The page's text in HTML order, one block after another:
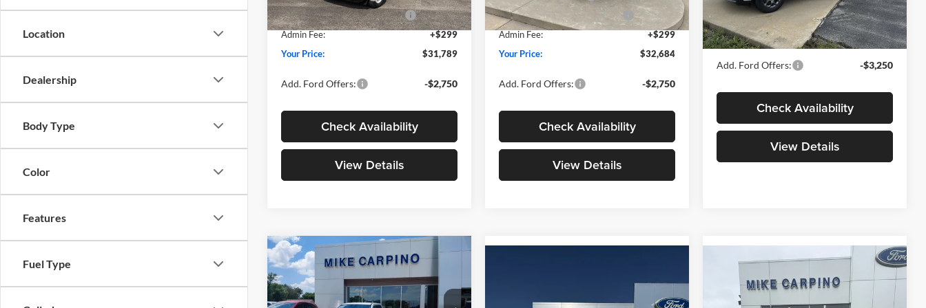
Location
Dealership
Body Type
Color
Features
Fuel Type
In Stock Ext. Int.
SSE Down Payment Assistance
-$1,000
Admin Fee:
+$299
Your Price:
$31,789
Add. Ford Offers: -$2,750
Check Availability
View Details
In Stock
SSE Down Payment Assistance
-$1,000
Admin Fee:
+$299
Your Price:
$32,684
Add. Ford Offers: -$2,750
Check Availability
View Details
Model:W8H
In Stock Ext. Int.
Admin Fee:
+$299
Your Price:
$32,789
Add. Ford Offers: -$3,250
Check Availability
View Details
2026Ford Maverick
$33,024
YOUR PRICE
Less
Compare Vehicle
2026Ford MaverickXLT
$33,969
YOUR PRICE
Compare Vehicle